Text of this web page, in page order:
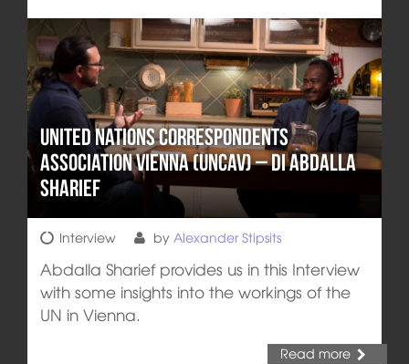
United Nations Correspondents
Association Vienna (UNCAV) – DI Abdalla
Sharief
Interview by Alexander Stipsits
Abdalla Sharief provides us in this Interview
with some insights into the workings of the
UN in Vienna.
Read more